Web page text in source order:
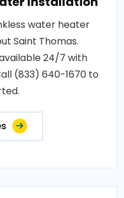
water heater
Saint Thomas.
24/7 with
(833) 640-1670 to